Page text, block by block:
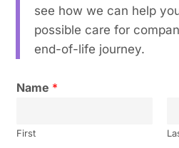
see how we can help
possible care for
end-of-life journey.
Name *
First